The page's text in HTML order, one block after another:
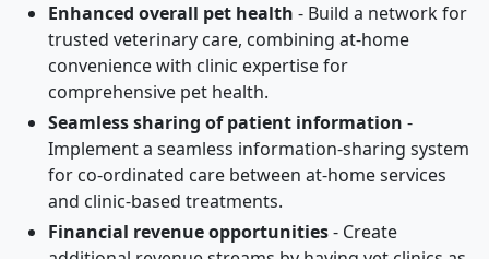
Enhanced overall pet health - Build a network for
trusted veterinary care, combining at-home
convenience with clinic expertise for
comprehensive pet health.
Seamless sharing of patient information -
Implement a seamless information-sharing system
for co-ordinated care between at-home services
and clinic-based treatments.
Financial revenue opportunities- Create